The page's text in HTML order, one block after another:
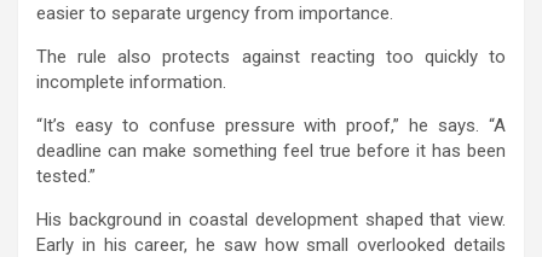
easier to separate urgency from importance.
The rule also protects against reacting too quickly to
incomplete information.
“It’s easy to confuse pressure with proof,” he says. “A
deadline can make something feel true before it has been
tested.”
His background in coastal development shaped that view.
Early in his career, he saw how small overlooked details